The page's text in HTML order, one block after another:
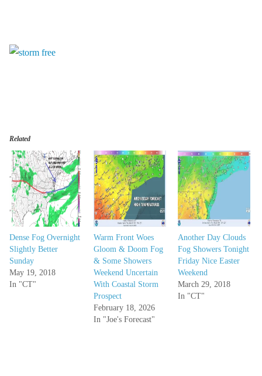
Related
Dense Fog Overnight
Slightly Better
Sunday
May 19, 2018
In "CT"
Warm Front Woes
Gloom & Doom Fog
& Some Showers
Weekend Uncertain
With Coastal Storm
Prospect
February 18, 2026
In "Joe's Forecast"
Another Day Clouds
Fog Showers Tonight
Friday Nice Easter
Weekend
March 29, 2018
In "CT"